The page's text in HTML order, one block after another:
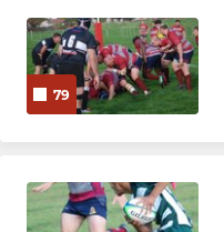
YOUTH
Barking RFC Colts
79